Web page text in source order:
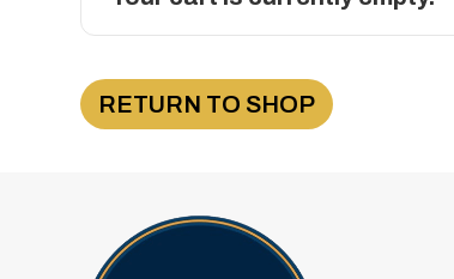
RETURN TO SHOP